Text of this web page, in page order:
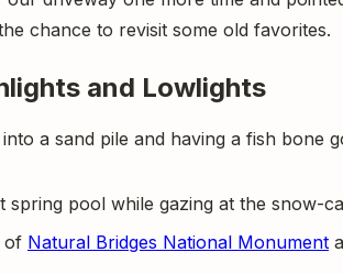
chance to revisit some old favorites.
and Lowlights
a sand pile and having a fish bone
spring pool while gazing at the snow-
of Natural Bridges National Monument